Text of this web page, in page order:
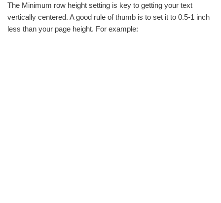
The Minimum row height setting is key to getting your text
vertically centered. A good rule of thumb is to set it to 0.5-1 inch
less than your page height. For example: